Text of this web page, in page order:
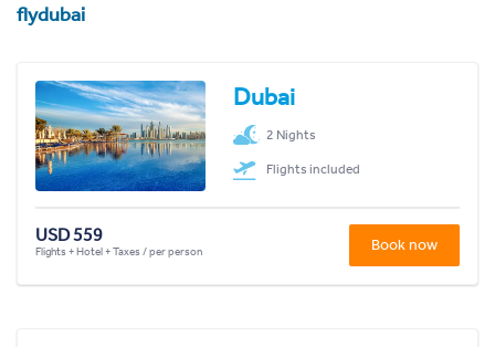
flydubai
Dubai
2 Nights
Flights included
USD 559
Flights + Hotel + Taxes / per person Book now